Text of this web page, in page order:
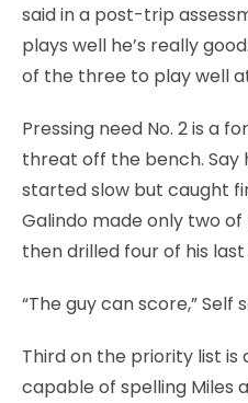
said in a post-trip
plays well he’s really
of the three to play well
Pressing need No. 2 is a
threat off the bench. Say
started slow but caught
Galindo made only two
then drilled four of his last
“The guy can score,” Self
Third on the priority list
capable of spelling Miles